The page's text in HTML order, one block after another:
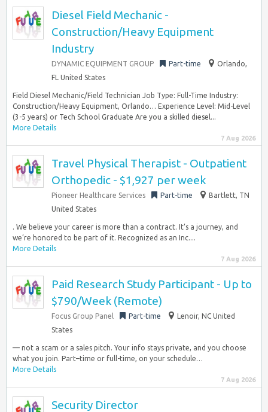
Diesel Field Mechanic -
Construction/Heavy Equipment
Industry
DYNAMIC EQUIPMENT GROUP Part-time
Orlando,
FL United States
Field Diesel Mechanic/Field Technician Job Type: Full-Time Industry:
Construction/Heavy Equipment, Orlando… Experience Level: Mid-Level
(3-5 years) or Tech School Graduate Are you a skilled diesel...
More Details
7 Aug 2026
Travel Physical Therapist - Outpatient
Orthopedic - $1,927 per week
Pioneer Healthcare Services Part-time
Bartlett, TN
United States
. We believe your career is more than a contract. It’s a journey, and
we’re honored to be part of it. Recognized as an Inc....
More Details
7 Aug 2026
Paid Research Study Participant - Up to
$790/Week (Remote)
Focus Group Panel Part-time
Lenoir, NC United
States
— not a scam or a sales pitch. Your info stays private, and you choose
what you join. Part–time or full-time, on your schedule…
More Details
7 Aug 2026
Security Director